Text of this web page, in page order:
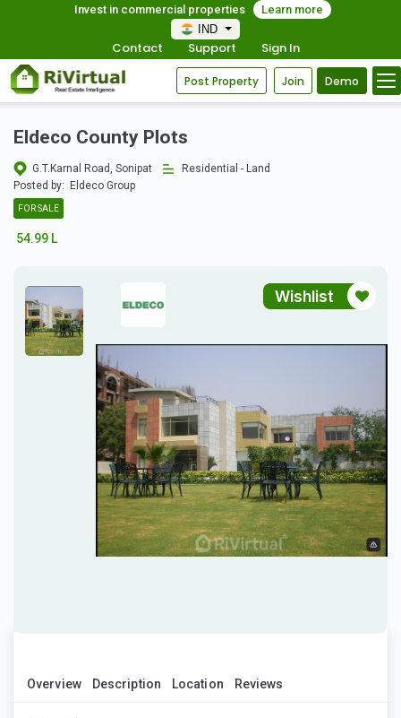
Invest in commercial properties
Learn more
IND
Contact Support Sign In
Post Property Join Demo
Eldeco County Plots
G.T.Karnal Road, Sonipat
Residential - Land
Posted by:
Eldeco Group
FOR SALE
54.99 L
Wishlist
Overview Description Location Reviews